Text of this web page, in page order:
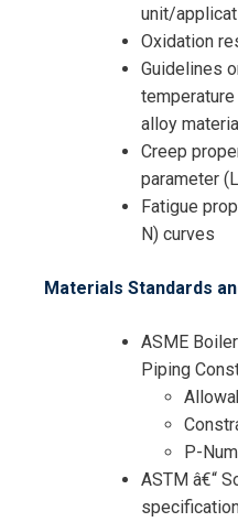
unit/
Oxidation
Guidelines
alloy
Creep
parameter
Fatigue
N) curves
Materials Standards
ASME
Piping
P-
ASTM â€“